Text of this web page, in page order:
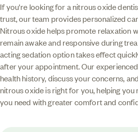
If you're looking for a nitrous oxide
trust, our team provides personalized
Nitrous oxide helps promote relaxation
remain awake and responsive during
acting sedation option takes effect
after your appointment. Our
health history, discuss your concerns,
nitrous oxide is right for you, helping
you need with greater comfort and